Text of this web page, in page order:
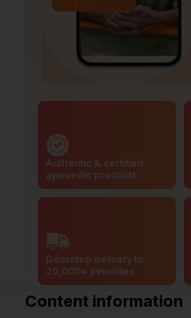
Authentic & certified
ayurvedic products
Doorstep delivery to
20,000+ pincodes
Content information